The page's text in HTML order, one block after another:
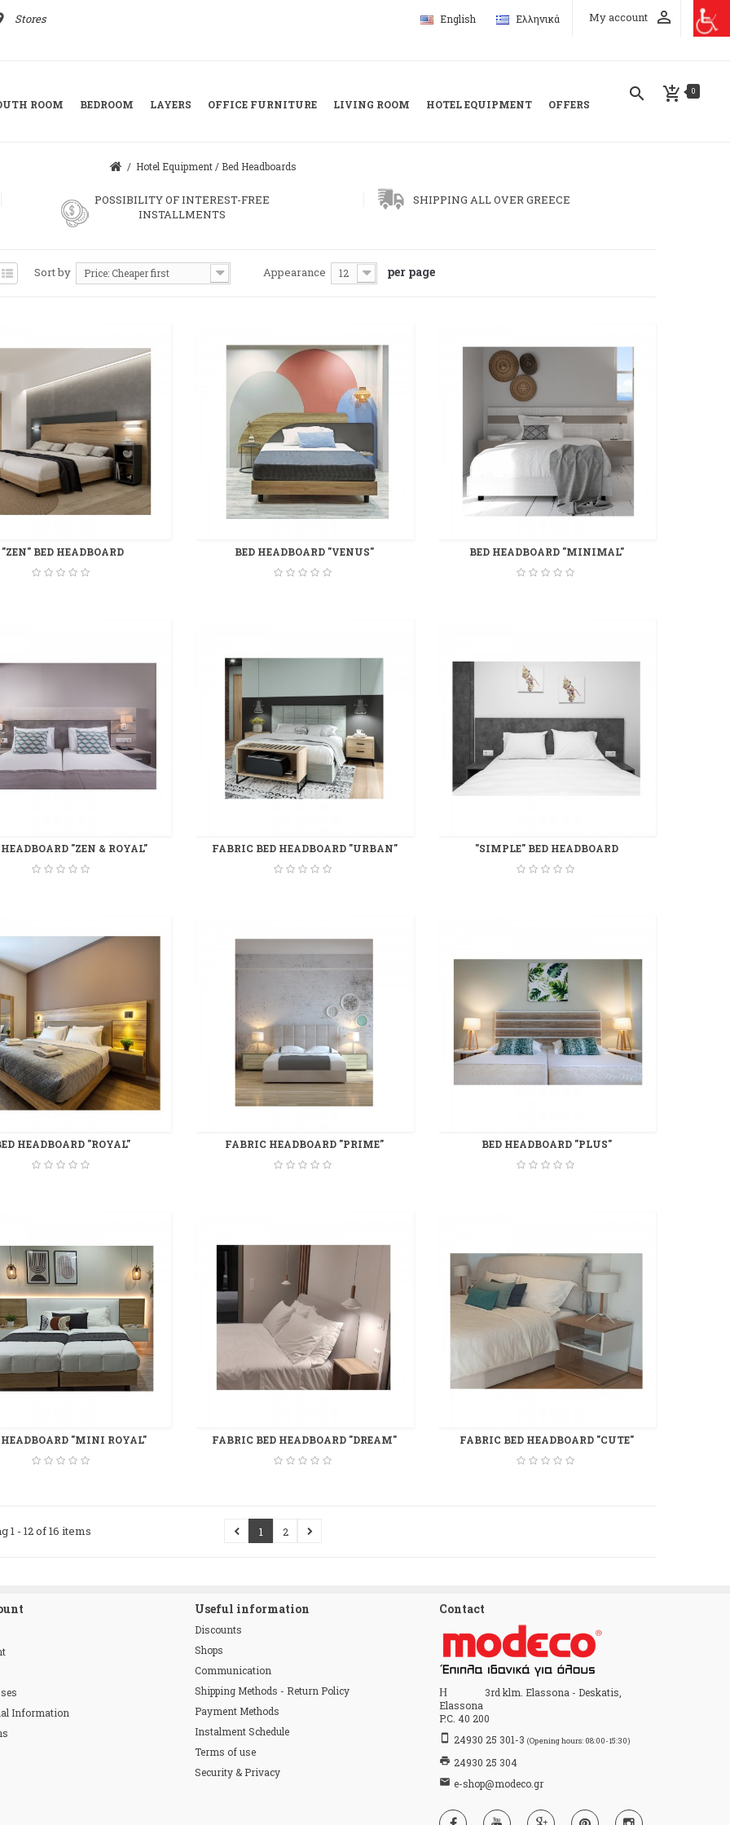
Stores English Ελληνικά My account perm_identity
add_shopping_cart 0
search
ROOM BEDROOM LAYERS OFFICE FURNITURE LIVING ROOM HOTEL EQUIPMENT OFFERS
/ Hotel Equipment / Bed Headboards
POSSIBILITY OF INTEREST-FREE
INSTALLMENTS
SHIPPING ALL OVER GREECE
Sort by Price: Cheaper first Appearance 12 per page
"ZEN" BED HEADBOARD BED HEADBOARD "VENUS" BED HEADBOARD "MINIMAL"
"ZEN & ROYAL" FABRIC BED HEADBOARD "URBAN" "SIMPLE" BED HEADBOARD
HEADBOARD "ROYAL" FABRIC HEADBOARD "PRIME" BED HEADBOARD "PLUS"
HEADBOARD "MINI ROYAL" FABRIC BED HEADBOARD "DREAM" FABRIC BED HEADBOARD "CUTE"
1 2
1 - 12 of 16 items
Information
Useful information
Discounts
Shops
Communication
Shipping Methods - Return Policy
Payment Methods
Instalment Schedule
Terms of use
Security & Privacy
Contact
Home
3rd klm. Elassona - Deskatis,
Elassona
P.C. 40 200
stay_primary_portrait 24930 25 301-3 (Opening hours: 08:00-15:30)
print 24930 25 304
email e-shop@modeco.gr